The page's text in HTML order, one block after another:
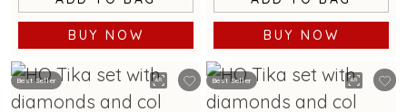
BUY NOW BUY NOW
Best Seller Best Seller